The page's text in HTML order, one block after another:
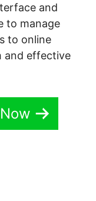
and
to manage
to online
and effective